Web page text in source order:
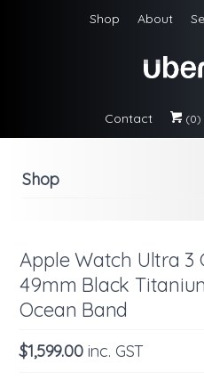
Shop About
Contact # (0)
Shop
Apple Watch Ultra 3
49mm Black
Ocean Band
$1,599.00 inc. GST